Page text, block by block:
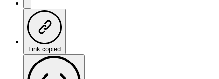
Link copied